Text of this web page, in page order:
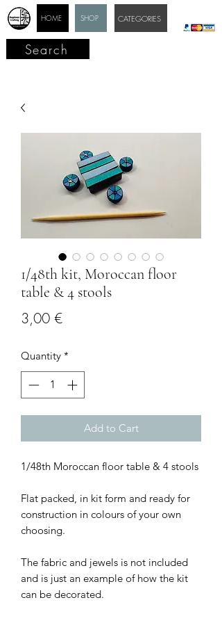
SHOP
HOME CATEGORIES
Search
1/48th kit, Moroccan floor
table & 4 stools
3,00 €Price
Quantity *
Add to Cart
1/48th Moroccan floor table & 4 stools
Flat packed, in kit form and ready for
construction in colours of your own
choosing.
The fabric and jewels is not included
and is just an example of how the kit
can be decorated.